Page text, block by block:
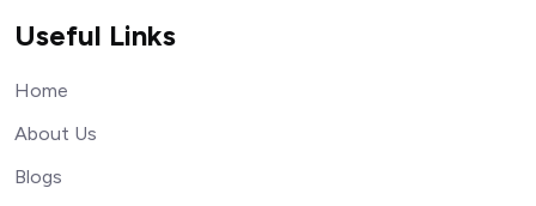
Useful Links
Home
About Us
Blogs